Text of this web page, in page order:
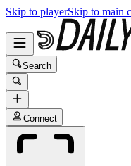
Skip to playerSkip to main
Search
Connect